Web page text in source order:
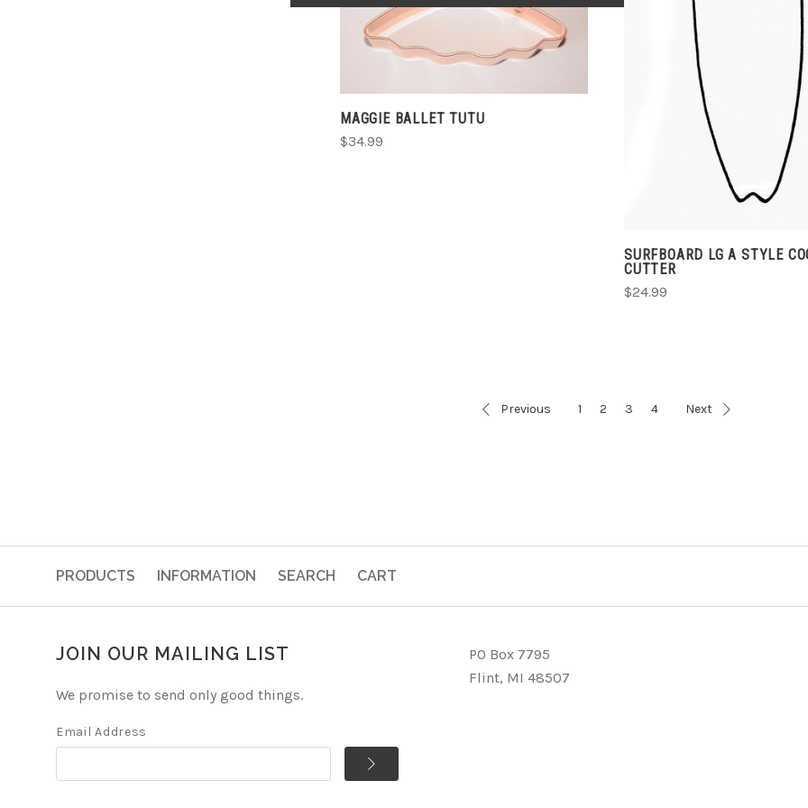
MAGGIE BALLET TUTU
$34.99
SURFBOARD LG A STYLE
CUTTER
$24.99
Previous 1 2 3 4 Next
PRODUCTS INFORMATION SEARCH CART
JOIN OUR MAILING LIST
We promise to send only good things.
Email Address
PO Box 7795
Flint, MI 48507